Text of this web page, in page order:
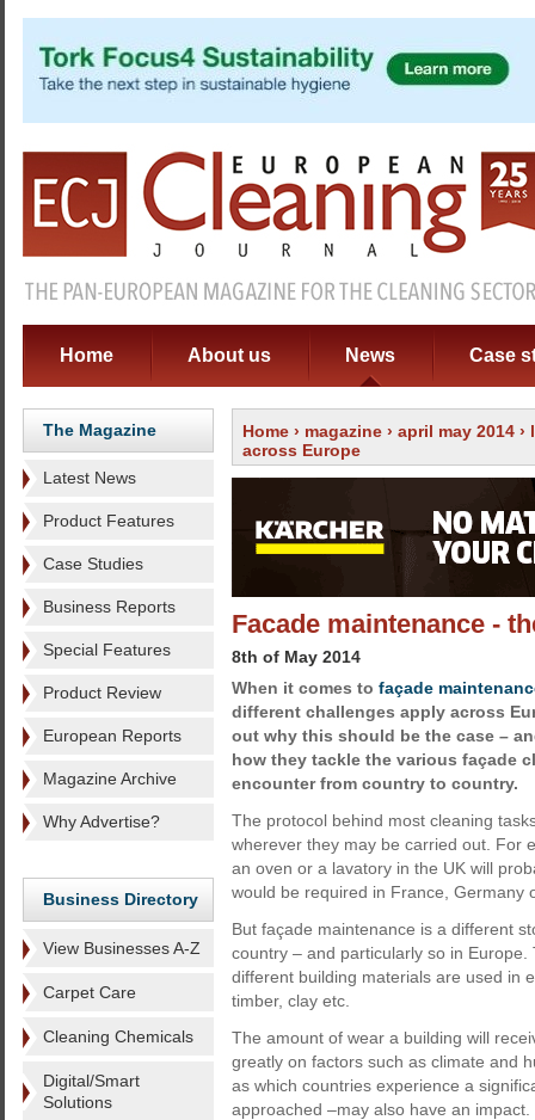
Home About us News Case
The Magazine
Latest News
Product Features
Case Studies
Business Reports
Special Features
Product Review
European Reports
Magazine Archive
Why Advertise?
Business Directory
View Businesses A-Z
Carpet Care
Cleaning Chemicals
Digital/Smart
Solutions
Home › magazine › april may 2014 ›
across Europe
Facade maintenance -
8th of May 2014
When it comes to façade
different challenges apply across
out why this should be the case –
how they tackle the various façade
encounter from country to country.
The protocol behind most cleaning
wherever they may be carried out. For
an oven or a lavatory in the UK will
would be required in France, Germany
But façade maintenance is a different
country – and particularly so in
different building materials are used in
timber, clay etc.
The amount of wear a building will
greatly on factors such as climate and
as which countries experience a
approached –may also have an impact.